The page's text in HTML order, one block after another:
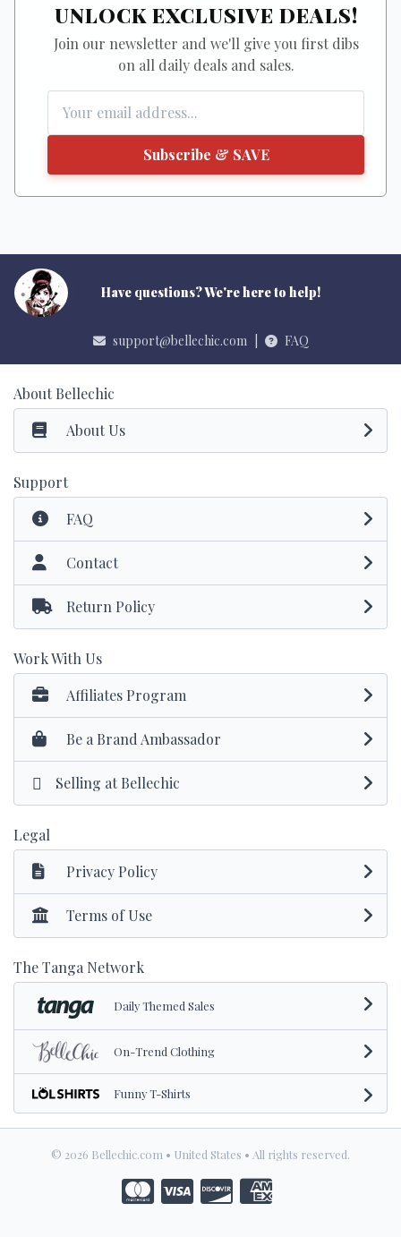
UNLOCK EXCLUSIVE DEALS!
Join our newsletter and we'll give you first dibs
on all daily deals and sales.
Subscribe & SAVE
Have questions? We're here to help!
support@bellechic.com FAQ
About Bellechic
About Us
Support
FAQ
Contact
Return Policy
Work With Us
Affiliates Program
Be a Brand Ambassador
Selling at Bellechic
Legal
Privacy Policy
Terms of Use
The Tanga Network
Daily Themed Sales
On-Trend Clothing
Funny T-Shirts
© 2026 Bellechic.com • United States • All rights reserved.